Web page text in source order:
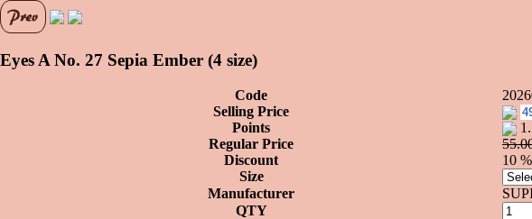
Eyes A No. 27 Sepia Ember (4 size)
Code
Selling Price
Points
Regular Price
Discount
10
Size
Manufacturer
QTY